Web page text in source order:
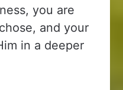
you are
and your
in a deeper